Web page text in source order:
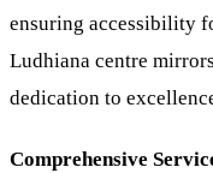
ensuring accessibility
Ludhiana centre
dedication to
Comprehensive